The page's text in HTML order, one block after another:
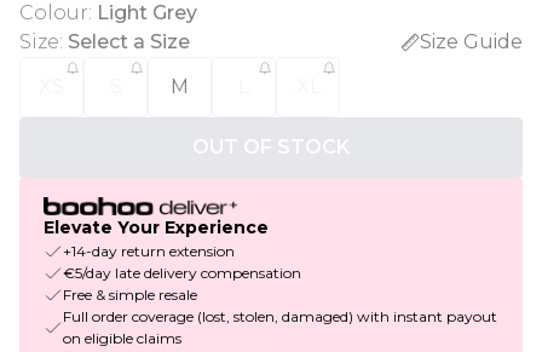
Colour: Light Grey
Size: Select a Size
Size Guide
M
OUT OF STOCK
Elevate Your Experience
+14-day return extension
€5/day late delivery compensation
Free & simple resale
Full order coverage (lost, stolen, damaged) with instant payout
on eligible claims